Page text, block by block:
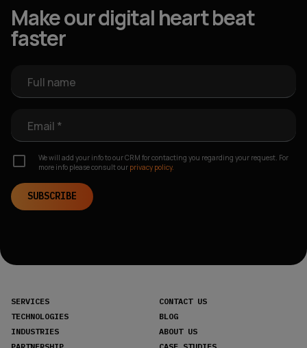
Make our digital heart beat
faster
Full name
Email *
We will add your info to our CRM for contacting you regarding your request. For
more info please consult our privacy policy.
SUBSCRIBE
SERVICES
TECHNOLOGIES
INDUSTRIES
CONTACT US
BLOG
ABOUT US